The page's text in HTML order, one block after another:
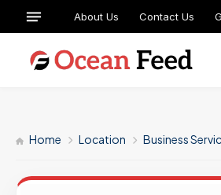
About Us Contact Us
Home Location Business